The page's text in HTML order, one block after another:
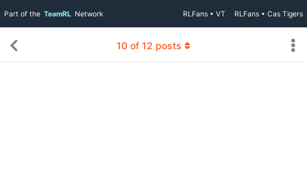
Part of the TeamRL Network RLFans • VT RLFans • Cas Tigers
10 of 12 posts